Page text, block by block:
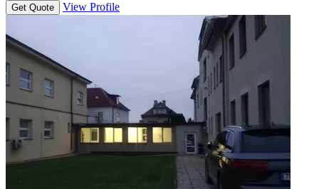
Get Quote View Profile